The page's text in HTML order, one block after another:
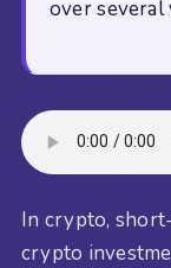
over several
In crypto,
crypto